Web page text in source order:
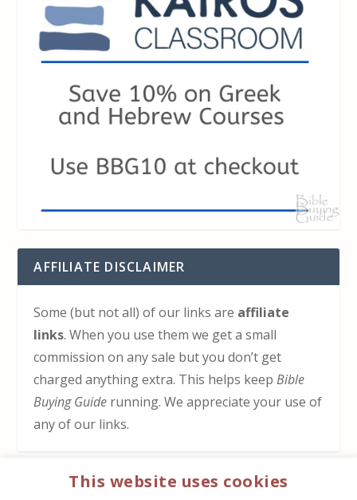
AFFILIATE DISCLAIMER
Some (but not all) of our links are affiliate
links. When you use them we get a small
commission on any sale but you don’t get
charged anything extra. This helps keepBible
Buying Guide running. We appreciate your use of
any of our links.
HOW TO SUPPORT US
This website uses cookies